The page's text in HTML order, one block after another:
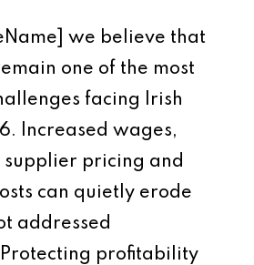
we believe that
one of the most
facing Irish
Increased wages,
supplier pricing and
can quietly erode
addressed
profitability